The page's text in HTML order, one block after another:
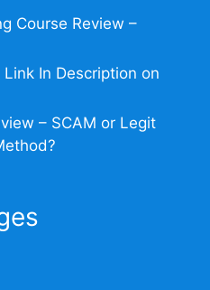
Course Review –
In Description on
– SCAM or Legit